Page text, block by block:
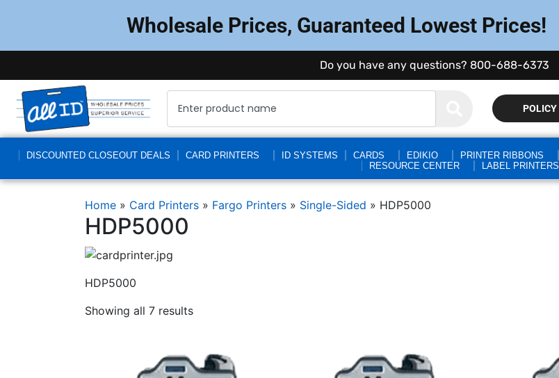
Wholesale Prices, Guaranteed Lowest Prices!
Do you have any questions? 800-688-6373
POLICY
DISCOUNTED CLOSEOUT DEALS CARD PRINTERS ID SYSTEMS CARDS EDIKIO PRINTER RIBBONS
RESOURCE CENTER
LABEL PRINTERS
Home » Card Printers » Fargo Printers » Single-Sided » HDP5000
HDP5000
HDP5000
Showing all 7 results